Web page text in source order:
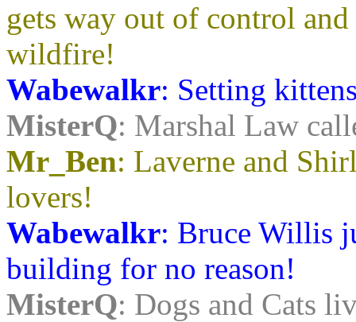
gets way out of control
wildfire!
Wabewalkr: Setting
MisterQ: Marshal Law
Mr_Ben: Laverne and
lovers!
Wabewalkr: Bruce Willis
building for no reason!
MisterQ: Dogs and Cats